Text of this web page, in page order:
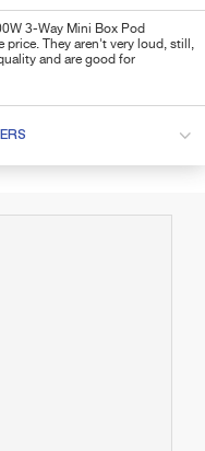
3-Way Mini Box Pod
price. They aren't very loud, still,
and are good for